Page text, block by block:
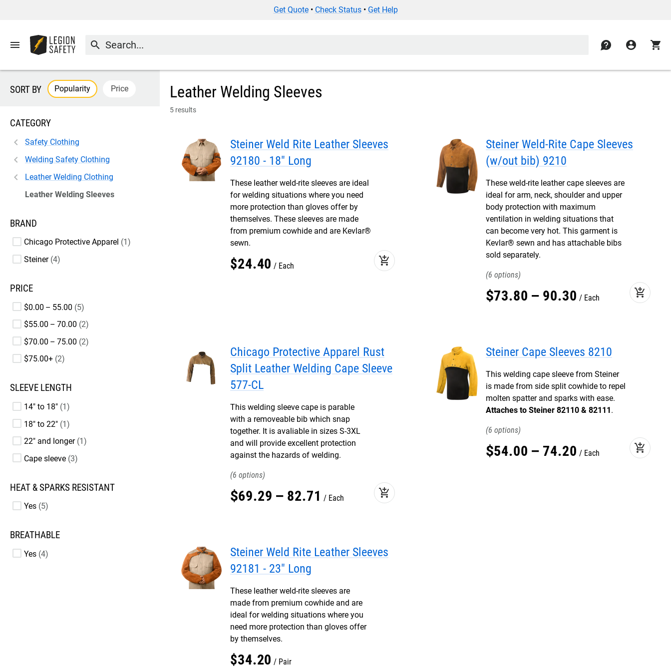
Get Quote• Check Status• Get Help
menu search contact account_circle shopping_cart
Leather Welding Sleeves
5 results
SORT BY Popularity Price
CATEGORY
Safety Clothing
Welding Safety Clothing
Leather Welding Clothing
Leather Welding Sleeves
BRAND
Chicago Protective Apparel
1
Steiner 4
PRICE
$0.00 – 55.00 5
$55.00 – 70.00 2
$70.00 – 75.00 2
$75.00+ 2
SLEEVE LENGTH
14" to 18" 1
18" to 22" 1
22" and longer 1
Cape sleeve 3
HEAT & SPARKS RESISTANT
Yes 5
BREATHABLE
Yes 4
Steiner Weld Rite Leather Sleeves
92180 - 18" Long
These leather weld-rite sleeves are ideal
for welding situations where you need
more protection than gloves offer by
themselves. These sleeves are made
from premium cowhide and are Kevlar®
sewn.
$24.40 Each add_shopping_cart
Steiner Weld-Rite Cape Sleeves
(w/out bib) 9210
These weld-rite leather cape sleeves are
ideal for arm, neck, shoulder and upper
body protection with maximum
ventilation in welding situations that
can become very hot. This garment is
Kevlar® sewn and has attachable bibs
sold separately.
6
$73.80 – 90.30 Each add_shopping_cart
Chicago Protective Apparel Rust
Split Leather Welding Cape Sleeve
577-CL
This welding sleeve cape is parable
with a removeable bib which snap
together. It is avaliable in sizes S-3XL
and will provide excellent protection
against the hazards of welding.
6
$69.29 – 82.71 Each add_shopping_cart
Steiner Cape Sleeves 8210
This welding cape sleeve from Steiner
is made from side split cowhide to repel
molten spatter and sparks with ease.
Attaches to Steiner 82110 & 82111.
6
$54.00 – 74.20 Each add_shopping_cart
Steiner Weld Rite Leather Sleeves
92181 - 23" Long
These leather weld-rite sleeves are
made from premium cowhide and are
ideal for welding situations where you
need more protection than gloves offer
by themselves.
$34.20
Pair